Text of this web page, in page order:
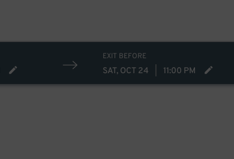
EXIT BEFORE
SAT, OCT 24 11:00 PM